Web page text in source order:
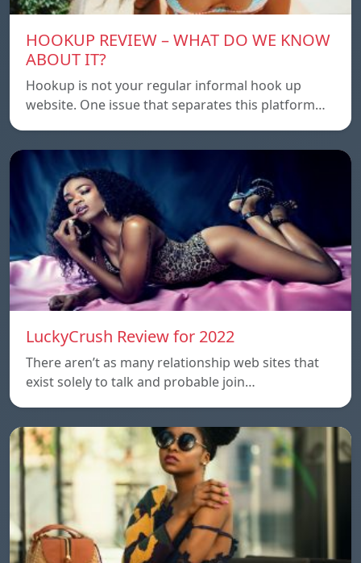
HOOKUP REVIEW – WHAT DO WE KNOW
ABOUT IT?
Hookup is not your regular informal hook up
website. One issue that separates this platform…
LuckyCrush Review for 2022
There aren’t as many relationship web sites that
exist solely to talk and probable join…